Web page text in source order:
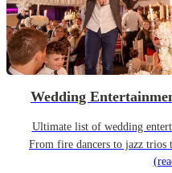
Wedding
Ultimate list of wedding
From fire dancers to jazz trios